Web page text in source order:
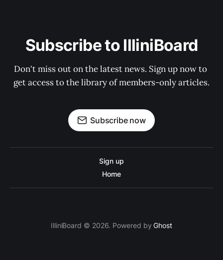
Subscribe to IlliniBoard
Don't miss out on the latest news. Sign up now to
get access to the library of members-only articles.
Subscribe now
Sign up
Home
IlliniBoard © 2026. Powered byGhost